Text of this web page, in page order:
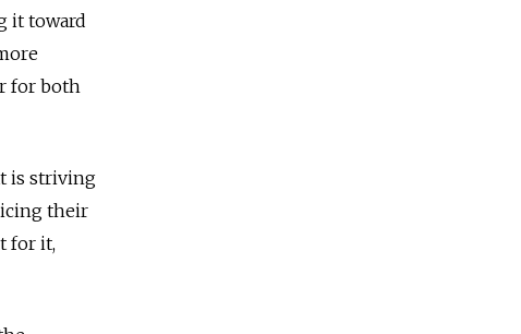
it toward
for both
is striving
their
for it,